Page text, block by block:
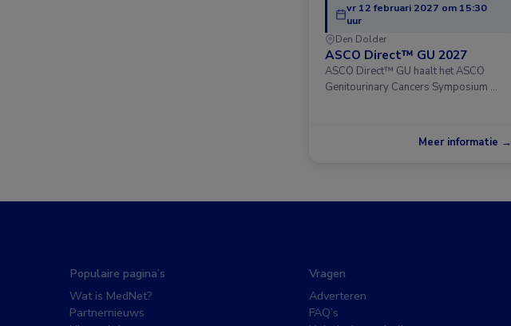
vr 12 februari 2027 om 15:30
uur
Den Dolder
ASCO Direct™ GU 2027
ASCO Direct™ GU haalt het ASCO
Genitourinary Cancers Symposium …
Meer informatie →
Populaire pagina’s
Wat is MedNet?
Partnernieuws
Vragen
Adverteren
FAQ’s